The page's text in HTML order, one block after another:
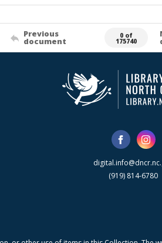
Previous
document
0 of
175740
(919) 814-6780